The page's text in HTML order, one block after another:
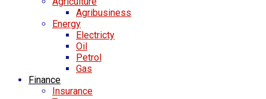
Agribusiness
Energy
Electricty
Oil
Petrol
Gas
Finance
Insurance